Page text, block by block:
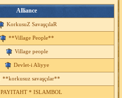
Alliance
KorkusuZ SavaşçılaR
**Village People**
Village people
Devlet-i Aliyye
**korkusuz savaşçılar**
PAYITAHT * ISLAMBOL